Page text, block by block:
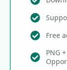
Free
PNG